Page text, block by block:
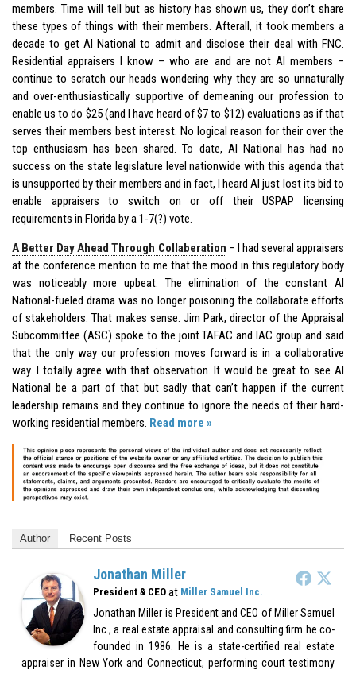
members. Time will tell but as history has shown us, they don’t share
these types of things with their members. Afterall, it took members a
decade to get AI National to admit and disclose their deal with FNC.
Residential appraisers I know – who are and are not AI members –
continue to scratch our heads wondering why they are so unnaturally
and over-enthusiastically supportive of demeaning our profession to
enable us to do $25 (and I have heard of $7 to $12) evaluations as if that
serves their members best interest. No logical reason for their over the
top enthusiasm has been shared. To date, AI National has had no
success on the state legislature level nationwide with this agenda that
is unsupported by their members and in fact, I heard AI just lost its bid to
enable appraisers to switch on or off their USPAP licensing
requirements in Florida by a 1-7(?) vote.
A Better Day Ahead Through Collaberation – I had several appraisers
at the conference mention to me that the mood in this regulatory body
was noticeably more upbeat. The elimination of the constant AI
National-fueled drama was no longer poisoning the collaborate efforts
of stakeholders. That makes sense. Jim Park, director of the Appraisal
Subcommittee (ASC) spoke to the joint TAFAC and IAC group and said
that the only way our profession moves forward is in a collaborative
way. I totally agree with that observation. It would be great to see AI
National be a part of that but sadly that can’t happen if the current
leadership remains and they continue to ignore the needs of their hard-
working residential members. Read more »
Author Recent Posts
Jonathan Miller
President & CEO at Miller Samuel Inc.
Jonathan Miller is President and CEO of Miller Samuel
Inc., a real estate appraisal and consulting firm he co-
founded in 1986. He is a state-certified real estate
appraiser in New York and Connecticut, performing court testimony